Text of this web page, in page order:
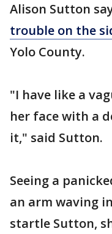
Alison Sutton
trouble on the
Yolo County.
"I have like a
her face with a
it," said Sutton.
Seeing a
an arm waving
startle Sutton,